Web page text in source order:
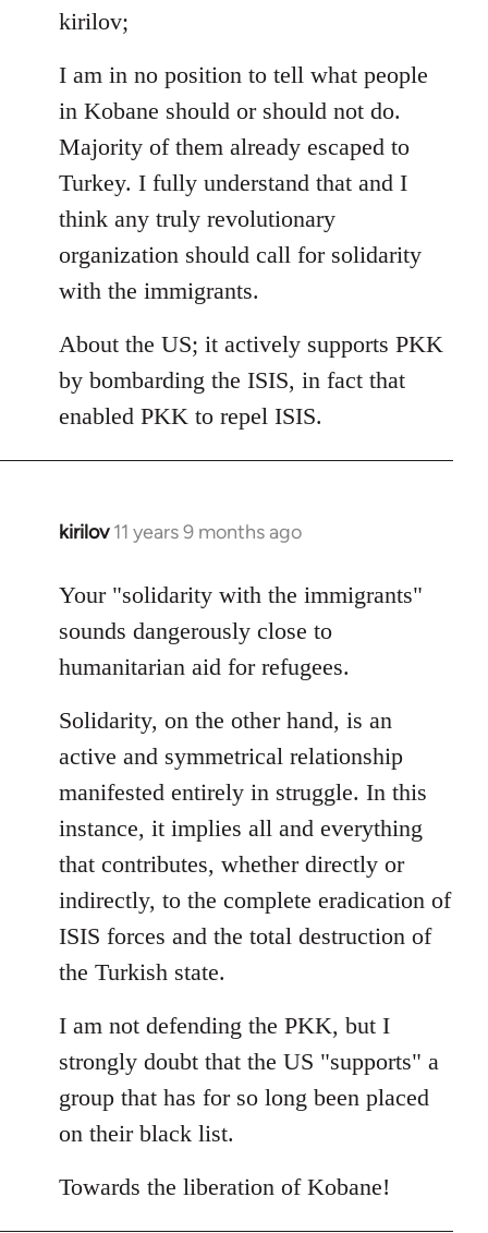
to
by
libcom.org
kirilov;
I am in no position to tell what people
in Kobane should or should not do.
Majority of them already escaped to
Turkey. I fully understand that and I
think any truly revolutionary
organization should call for solidarity
with the immigrants.
About the US; it actively supports PKK
by bombarding the ISIS, in fact that
enabled PKK to repel ISIS.
kirilov 11 years 9 months ago
In
to
Welcome
libcom.org
Your "solidarity with the immigrants"
sounds dangerously close to
humanitarian aid for refugees.
Solidarity, on the other hand, is an
active and symmetrical relationship
manifested entirely in struggle. In this
instance, it implies all and everything
that contributes, whether directly or
indirectly, to the complete eradication of
ISIS forces and the total destruction of
the Turkish state.
I am not defending the PKK, but I
strongly doubt that the US "supports" a
group that has for so long been placed
on their black list.
Towards the liberation of Kobane!